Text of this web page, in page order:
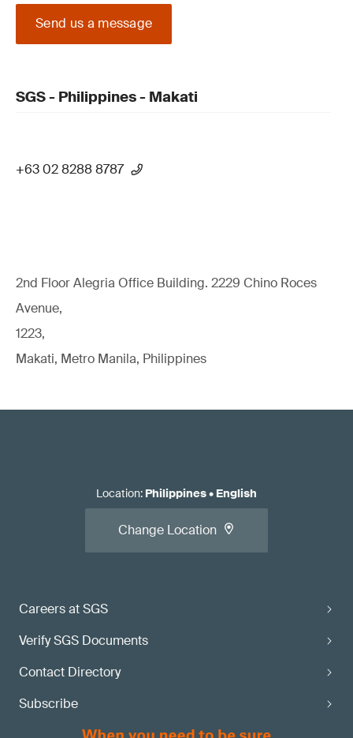
Send us a message
SGS - Philippines - Makati
+63 02 8288 8787
2nd Floor Alegria Ofﬁce Building. 2229 Chino Roces
Avenue,
1223,
Makati, Metro Manila, Philippines
Careers at SGS
Verify SGS Documents
Contact Directory
Subscribe
Location: Philippines• English
Change Location